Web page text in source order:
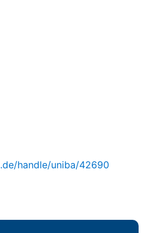
handle/uniba/42690